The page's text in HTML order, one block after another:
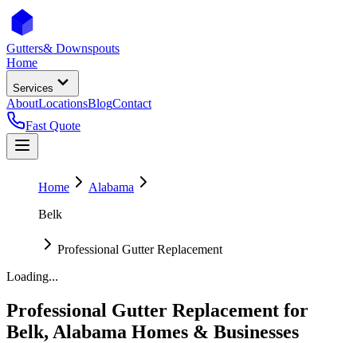
Gutters& Downspouts
Home
Services
AboutLocationsBlogContact
Fast Quote
Home
Alabama
Belk
Professional Gutter Replacement
Loading...
Professional Gutter Replacement for
Belk, Alabama Homes & Businesses